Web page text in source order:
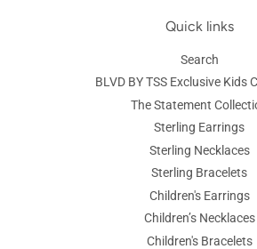
Quick links
Search
BLVD BY TSS Exclusive Kids
The Statement
Sterling Earrings
Sterling Necklaces
Sterling Bracelets
Children's Earrings
Children’s Necklaces
Children's Bracelets